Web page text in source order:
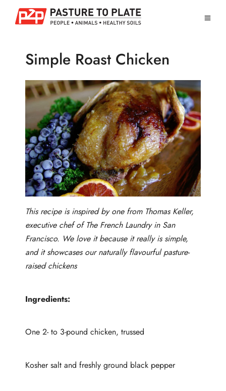
Simple Roast Chicken
This recipe is inspired by one from Thomas Keller,
executive chef of The French Laundry in San
Francisco. We love it because it really is simple,
and it showcases our naturally flavourful pasture-
raised chickens
Ingredients:
One 2- to 3-pound chicken, trussed
Kosher salt and freshly ground black pepper